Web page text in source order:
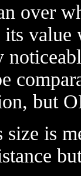
over
but
size is